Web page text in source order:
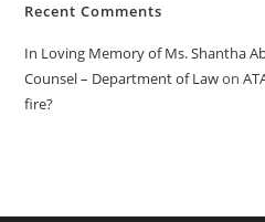
Recent Comments
In Loving Memory of Ms. Shantha
Counsel – Department of Lawon
fire?